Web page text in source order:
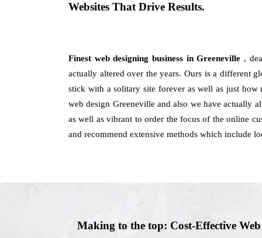
Websites That Drive Results.
Finest web designing business in Greeneville ,
actually altered over the years. Ours is a different
stick with a solitary site forever as well as just
web design Greeneville and also we have actually
as well as vibrant to order the focus of the online
and recommend extensive methods which include
Making to the top: Cost-Effective